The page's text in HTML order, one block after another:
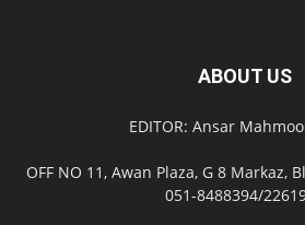
ABOUT US
EDITOR: Ansar
OFF NO 11, Awan Plaza, G 8 Markaz,
051-8488394/